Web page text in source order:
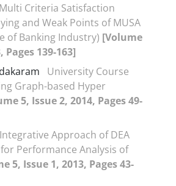
Multi Criteria Satisfaction
and Weak Points of MUSA
of Banking Industry) [Volume
Pages 139-163]
University Course
Graph-based Hyper
5, Issue 2, 2014, Pages 49-
Integrative Approach of DEA
Performance Analysis of
5, Issue 1, 2013, Pages 43-